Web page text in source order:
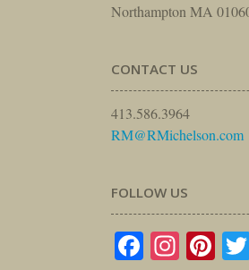
Northampton MA
CONTACT US
413.586.3964
RM@RMichelson.com
FOLLOW US